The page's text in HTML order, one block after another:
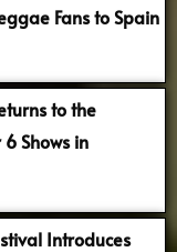
Fans to Spain
to the
Shows in
Introduces